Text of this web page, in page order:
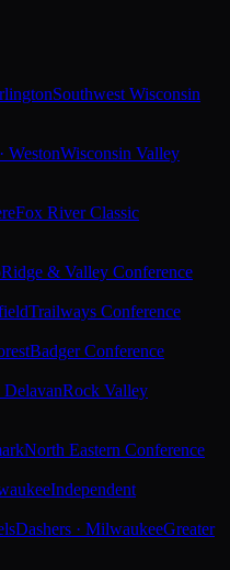
Southwest Wisconsin
WestonWisconsin Valley
Fox River Classic
Ridge & Valley Conference
Trailways Conference
Badger Conference
DelavanRock Valley
North Eastern Conference
Independent
Dashers · MilwaukeeGreater